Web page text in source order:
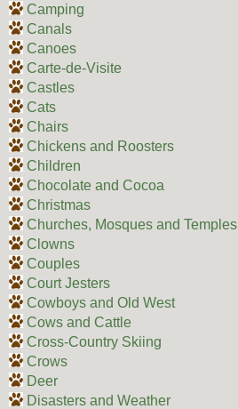
Camping
Canals
Canoes
Carte-de-Visite
Castles
Cats
Chairs
Chickens and Roosters
Children
Chocolate and Cocoa
Christmas
Churches, Mosques and Temples
Clowns
Couples
Court Jesters
Cowboys and Old West
Cows and Cattle
Cross-Country Skiing
Crows
Deer
Disasters and Weather